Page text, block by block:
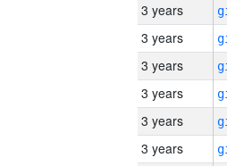
3 years
3 years
3 years
3 years
3 years
3 years